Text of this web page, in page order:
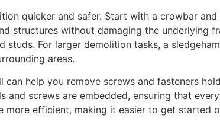
quicker and safer. Start with a crowbar
structures without damaging the underlying
studs. For larger demolition tasks, a
areas.
help you remove screws and fasteners
and screws are embedded, ensuring that
more efficient, making it easier to get started